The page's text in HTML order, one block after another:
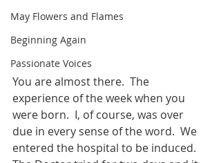
May Flowers and Flames
Beginning Again
Passionate Voices
You are almost there.  The
experience of the week when you
were born.  I, of course, was over
due in every sense of the word.  We
entered the hospital to be induced.